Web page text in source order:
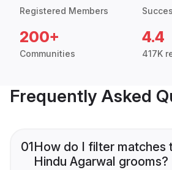
Registered Members
200+
Communities
4.4
417K
Frequently Asked
01How do I filter matches
Hindu Agarwal grooms?